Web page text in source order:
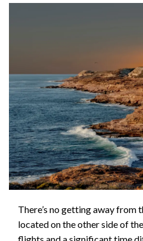
There’s no getting away from
located on the other side of
flights and a significant time